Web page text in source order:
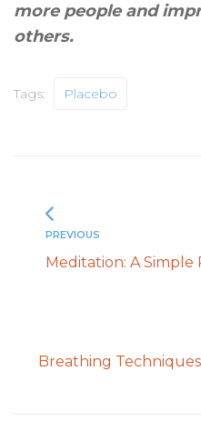
more people and
others.
Tags: Placebo
PREVIOUS
Meditation: A
Breathing